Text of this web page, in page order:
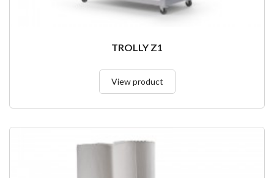
TROLLY Z1
View product